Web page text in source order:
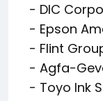
- DIC
- Epson
- Flint
- Agfa-
- Toyo Ink